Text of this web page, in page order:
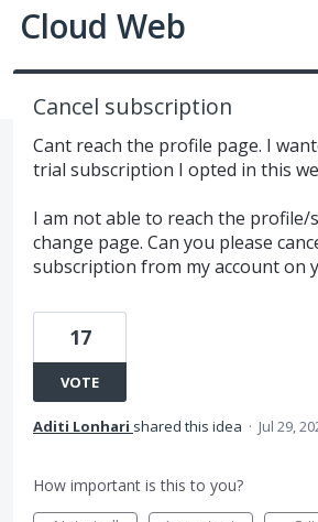
Cloud Web
Cancel subscription
Cant reach the profile page. I
trial subscription I opted in this
I am not able to reach the profile/
change page. Can you please
subscription from my account on
17
VOTE
Aditi Lonhari shared this idea · Jul 29,
How important is this to you?